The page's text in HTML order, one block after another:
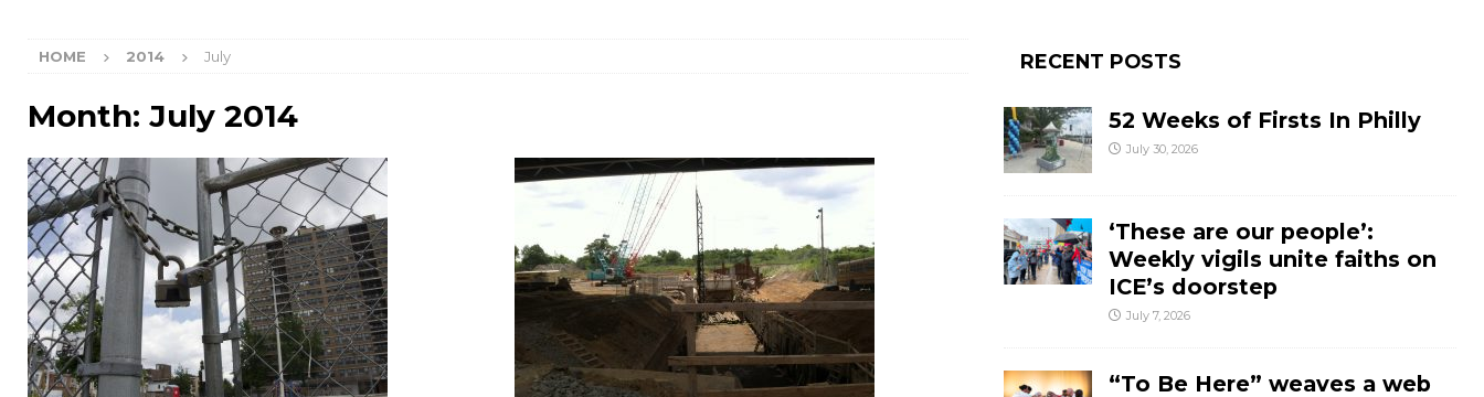
HOME 2014 July
Month: July 2014
RECENT POSTS
52 Weeks of Firsts In Philly
July 30, 2026
‘These are our people’:
Weekly vigils unite faiths on
ICE’s doorstep
July 7, 2026
“To Be Here” weaves a web